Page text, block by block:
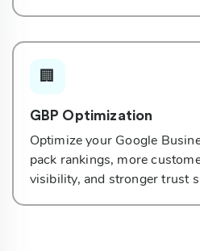
🏢
GBP Optimization
Optimize your Google
pack rankings, more
visibility, and stronger trust